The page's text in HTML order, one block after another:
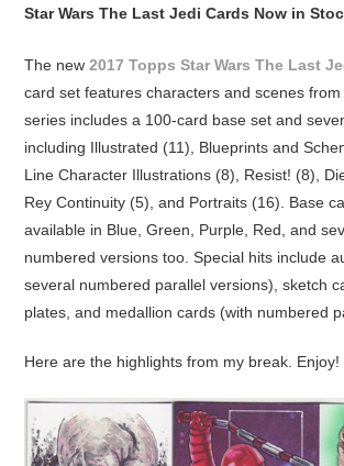
Star Wars The Last Jedi Cards Now in
The new2017 Topps Star Wars The Last
card set features characters and scenes
series includes a 100-card base set and
including Illustrated (11), Blueprints and
Line Character Illustrations (8), Resist! (8),
Rey Continuity (5), and Portraits (16). Base
available in Blue, Green, Purple, Red, and
numbered versions too. Special hits include
several numbered parallel versions), sketch
plates, and medallion cards (with numbered
Here are the highlights from my break. Enjoy!